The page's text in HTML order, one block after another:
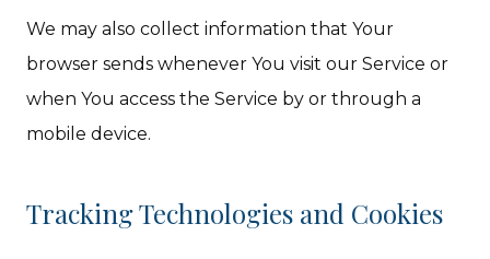
We may also collect information that Your
browser sends whenever You visit our Service or
when You access the Service by or through a
mobile device.
Tracking Technologies and Cookies